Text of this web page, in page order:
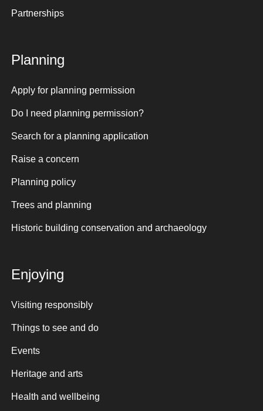
Partnerships
Planning
Apply for planning permission
Do I need planning permission?
Search for a planning application
Raise a concern
Planning policy
Trees and planning
Historic building conservation and archaeology
Enjoying
Visiting responsibly
Things to see and do
Events
Heritage and arts
Health and wellbeing